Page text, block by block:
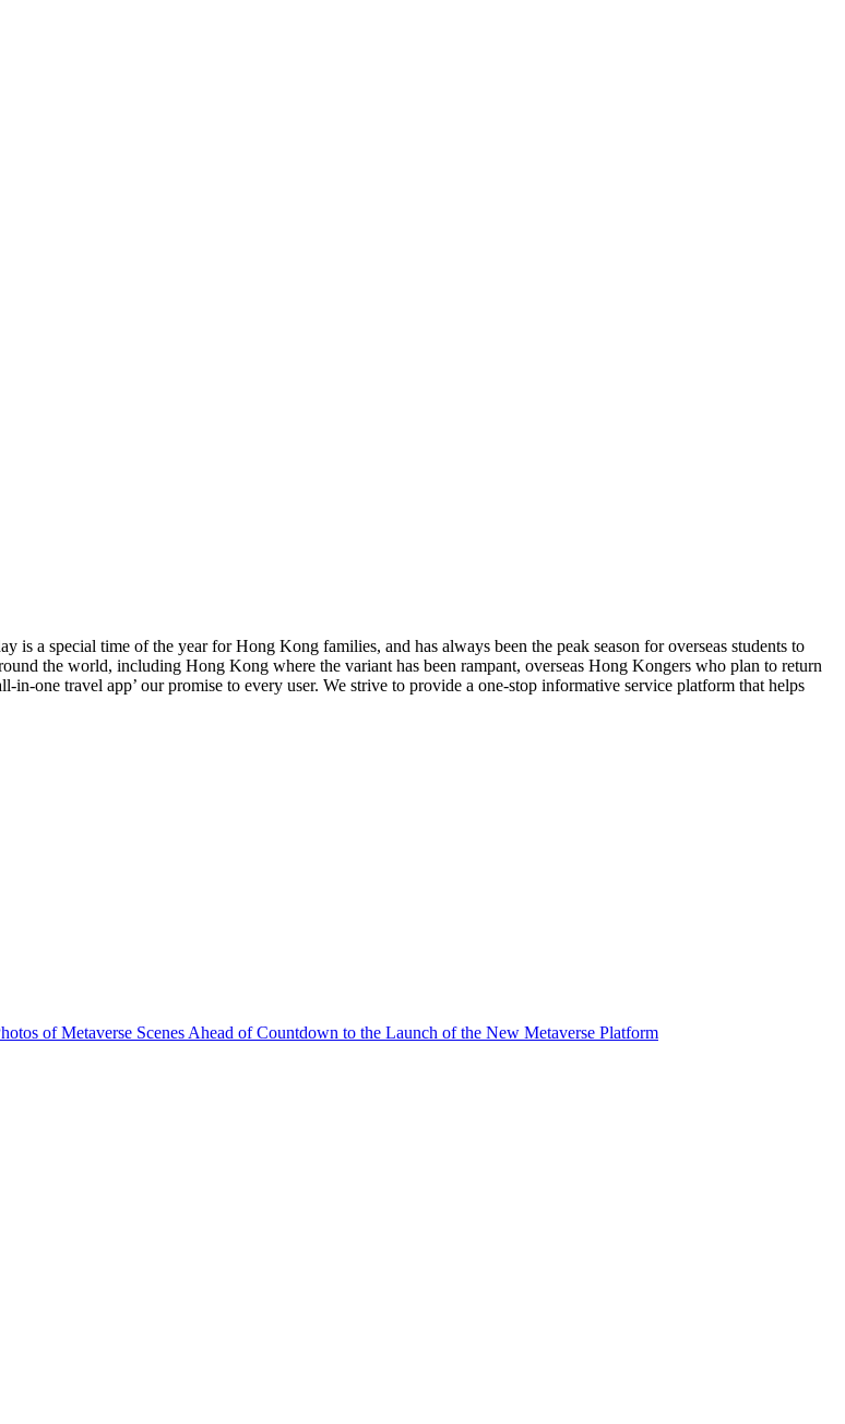
is a special time of the year forHong Kong families, and has always been the peak season for overseas students to
the world, including Hong Kong where the variant has been rampant, overseas Hong Kongers who plan to return
one travel app’ our promise to every user. We strive to provide a one-stop informative service platform that helps
of Metaverse Scenes Ahead of Countdown to the Launch of the New Metaverse Platform